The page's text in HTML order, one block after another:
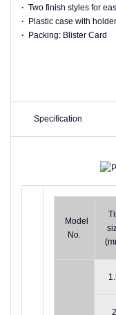
· Two finish styles for
· Plastic case with
· Packing: Blister Card
Specification
Model
No.
2